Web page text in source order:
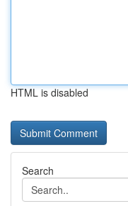
HTML is disabled
Search